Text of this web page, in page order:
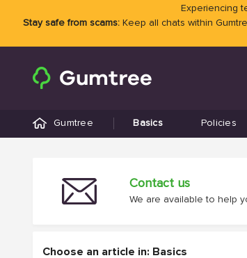
Experiencing
Stay safe from scams:Keep all chats within
Gumtree Basics Policies
Contact us
We are available to help
Choose an article in: Basics